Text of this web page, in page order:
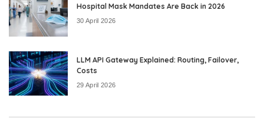
Hospital Mask Mandates Are Back in 2026
30 April 2026
LLM API Gateway Explained: Routing, Failover,
Costs
29 April 2026